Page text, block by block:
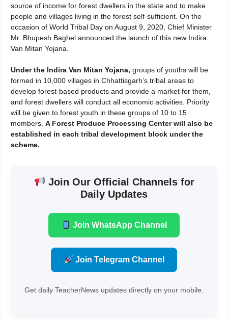
source of income for forest dwellers in the state and to make
people and villages living in the forest self-sufficient. On the
occasion of World Tribal Day on August 9, 2020, Chief Minister
Mr. Bhupesh Baghel announced the launch of this new Indira
Van Mitan Yojana.
Under the Indira Van Mitan Yojana, groups of youths will be
formed in 10,000 villages in Chhattisgarh’s tribal areas to
develop forest-based products and provide a market for them,
and forest dwellers will conduct all economic activities. Priority
will be given to forest youth in these groups of 10 to 15
members. A Forest Produce Processing Center will also be
established in each tribal development block under the
scheme.
Join Our Official Channels for
Daily Updates
Join WhatsApp Channel
Join Telegram Channel
Get daily TeacherNews updates directly on your mobile.